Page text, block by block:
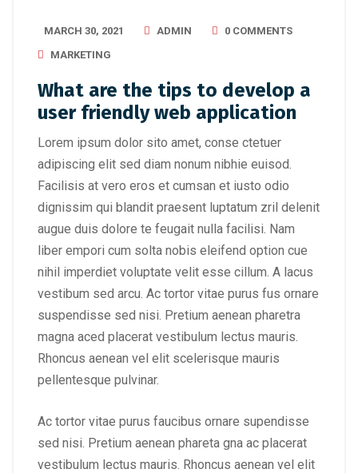
MARCH 30, 2021 ADMIN
0 COMMENTS
MARKETING
What are the tips to develop a
user friendly web application
Lorem ipsum dolor sito amet, conse ctetuer
adipiscing elit sed diam nonum nibhie euisod.
Facilisis at vero eros et cumsan et iusto odio
dignissim qui blandit praesent luptatum zril delenit
augue duis dolore te feugait nulla facilisi. Nam
liber empori cum solta nobis eleifend option cue
nihil imperdiet voluptate velit esse cillum. A lacus
vestibum sed arcu. Ac tortor vitae purus fus ornare
suspendisse sed nisi. Pretium aenean pharetra
magna aced placerat vestibulum lectus mauris.
Rhoncus aenean vel elit scelerisque mauris
pellentesque pulvinar.
Ac tortor vitae purus faucibus ornare supendisse
sed nisi. Pretium aenean phareta gna ac placerat
vestibulum lectus mauris. Rhoncus aenean vel elit